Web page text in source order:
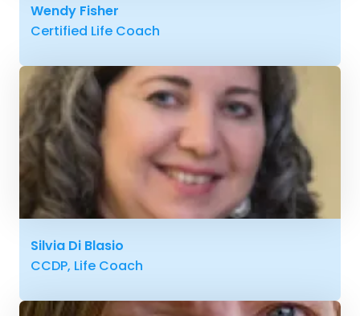
Wendy Fisher
Certified Life Coach
Silvia Di Blasio
CCDP, Life Coach